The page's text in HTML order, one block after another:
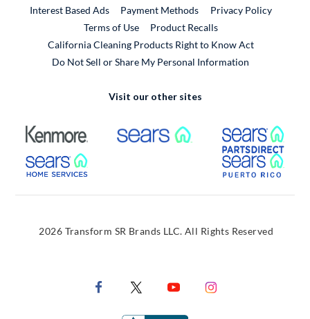
Interest Based Ads
Payment Methods
Privacy Policy
Terms of Use
Product RecallsExternal Link
California Cleaning Products Right to Know Act
Do Not Sell or Share My Personal Information
Visit our other sites
External Link External Link
External Link
2026 Transform SR Brands LLC. All Rights Reserved